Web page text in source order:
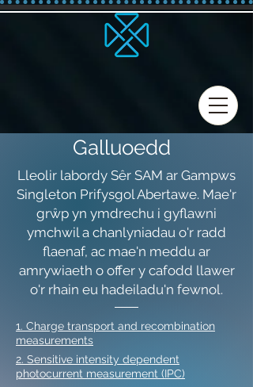
Galluoedd
Lleolir labordy Sêr SAM ar Gampws
Singleton Prifysgol Abertawe. Mae'r
grŵp yn ymdrechu i gyflawni
ymchwil a chanlyniadau o'r radd
flaenaf, ac mae'n meddu ar
amrywiaeth o offer y cafodd llawer
o'r rhain eu hadeiladu'n fewnol.
1. Charge transport and recombination
measurements
2. Sensitive intensity dependent
photocurrent measurement (IPC)